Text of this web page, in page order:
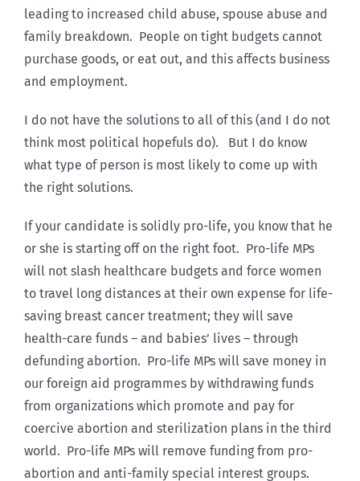
leading to increased child abuse, spouse abuse and
family breakdown. People on tight budgets cannot
purchase goods, or eat out, and this affects business
and employment.
I do not have the solutions to all of this (and I do not
think most political hopefuls do). But I do know
what type of person is most likely to come up with
the right solutions.
If your candidate is solidly pro-life, you know that he
or she is starting off on the right foot. Pro-life MPs
will not slash healthcare budgets and force women
to travel long distances at their own expense for life-
saving breast cancer treatment; they will save
health-care funds – and babies’ lives – through
defunding abortion. Pro-life MPs will save money in
our foreign aid programmes by withdrawing funds
from organizations which promote and pay for
coercive abortion and sterilization plans in the third
world. Pro-life MPs will remove funding from pro-
abortion and anti-family special interest groups.